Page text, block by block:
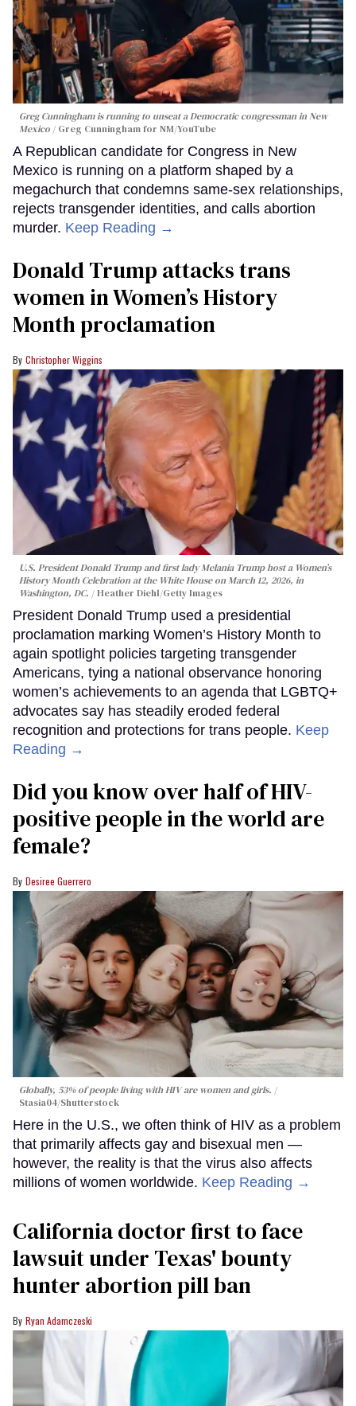
Greg Cunningham is running to unseat a Democratic congressman in New
Mexico
Greg Cunningham for NM/YouTube
A Republican candidate for Congress in New
Mexico is running on a platform shaped by a
megachurch that condemns same-sex relationships,
rejects transgender identities, and calls abortion
murder. Keep Reading →
Donald Trump attacks trans
women in Women’s History
Month proclamation
Christopher Wiggins
U.S. President Donald Trump and first lady Melania Trump host a Women’s
History Month Celebration at the White House on March 12, 2026, in
Washington, DC.
Heather Diehl/Getty Images
President Donald Trump used a presidential
proclamation marking Women’s History Month to
again spotlight policies targeting transgender
Americans, tying a national observance honoring
women’s achievements to an agenda that LGBTQ+
advocates say has steadily eroded federal
recognition and protections for trans people. Keep
Reading →
Did you know over half of HIV-
positive people in the world are
female?
Desiree Guerrero
Globally, 53% of people living with HIV are women and girls.
Stasia04/Shutterstock
Here in the U.S., we often think of HIV as a problem
that primarily affects gay and bisexual men —
however, the reality is that the virus also affects
millions of women worldwide. Keep Reading →
California doctor first to face
lawsuit under Texas' bounty
hunter abortion pill ban
Ryan Adamczeski